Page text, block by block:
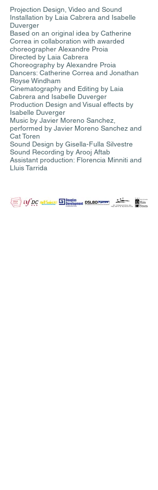
Projection Design, Video and Sound
Installation by Laia Cabrera and Isabelle
Duverger
Based on an original idea by Catherine
Correa in collaboration with awarded
choreographer Alexandre Proia
Directed by Laia Cabrera
Choreography by Alexandre Proia
Dancers: Catherine Correa and Jonathan
Royse Windham
Cinematography and Editing by Laia
Cabrera and Isabelle Duverger
Production Design and Visual effects by
Isabelle Duverger
Music by Javier Moreno Sanchez,
performed by Javier Moreno Sanchez and
Cat Toren
Sound Design by Gisella-Fulla Silvestre
Sound Recording by Arooj Aftab
Assistant production: Florencia Minniti and
Lluis Tarrida